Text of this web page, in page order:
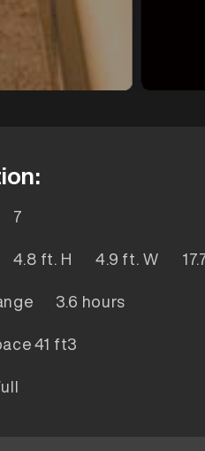
7
4.8 ft. H 4.9 ft. W
3.6 hours
41 ft3